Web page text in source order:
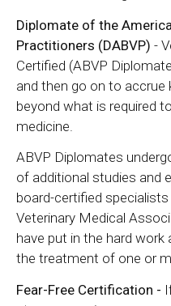
Diplomate of the
Practitioners (DABVP) -
Certified (ABVP
and then go on to accrue
beyond what is required
medicine.
ABVP Diplomates
of additional studies and
board-certified
Veterinary Medical
have put in the hard work
the treatment of one or
Fear-Free Certification -